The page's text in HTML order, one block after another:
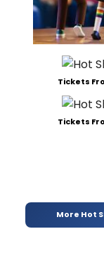
Tickets
Tickets
More Hot